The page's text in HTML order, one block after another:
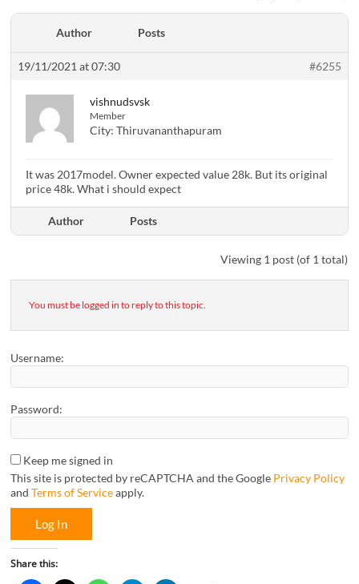
Author Posts
19/11/2021 at 07:30 #6255
vishnudsvsk
Member
City:Thiruvananthapuram
It was 2017model. Owner expected value 28k. But its original
price 48k. What i should expect
Author Posts
Viewing 1 post (of 1 total)
You must be logged in to reply to this topic.
Username:
Password:
Keep me signed in
This site is protected by reCAPTCHA and the Google Privacy Policy
andTerms of Serviceapply.
Log In
Share this: